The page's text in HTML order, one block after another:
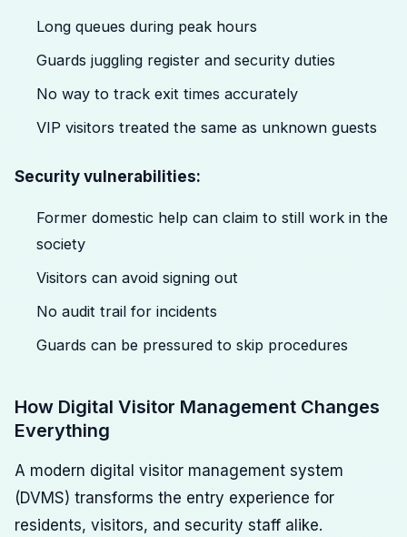
Long queues during peak hours
Guards juggling register and security duties
No way to track exit times accurately
VIP visitors treated the same as unknown guests
Security vulnerabilities:
Former domestic help can claim to still work in the
society
Visitors can avoid signing out
No audit trail for incidents
Guards can be pressured to skip procedures
How Digital Visitor Management Changes
Everything
A modern digital visitor management system
(DVMS) transforms the entry experience for
residents, visitors, and security staff alike.